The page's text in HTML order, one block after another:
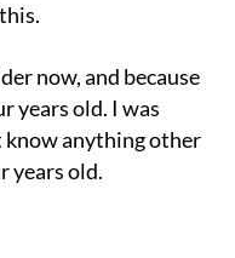
years old. I was
know anything other
years old.